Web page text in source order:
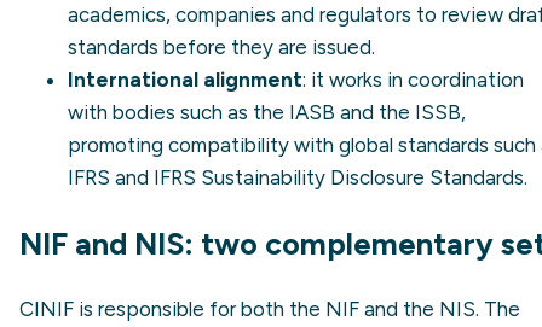
academics, companies and regulators to review
standards before they are issued.
International alignment: it works in coordination
with bodies such as the IASB and the ISSB,
promoting compatibility with global standards such
IFRS and IFRS Sustainability Disclosure Standards.
NIF and NIS: two complementary
CINIF is responsible for both the NIF and the NIS. The